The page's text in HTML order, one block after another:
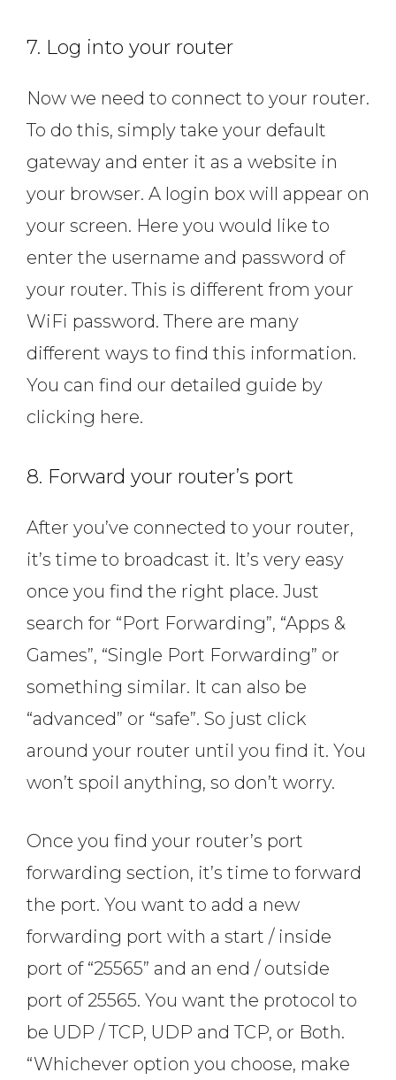
7. Log into your router
Now we need to connect to your router.
To do this, simply take your default
gateway and enter it as a website in
your browser. A login box will appear on
your screen. Here you would like to
enter the username and password of
your router. This is different from your
WiFi password. There are many
different ways to find this information.
You can find our detailed guide by
clicking here.
8. Forward your router’s port
After you’ve connected to your router,
it’s time to broadcast it. It’s very easy
once you find the right place. Just
search for “Port Forwarding”, “Apps &
Games”, “Single Port Forwarding” or
something similar. It can also be
“advanced” or “safe”. So just click
around your router until you find it. You
won’t spoil anything, so don’t worry.
Once you find your router’s port
forwarding section, it’s time to forward
the port. You want to add a new
forwarding port with a start / inside
port of “25565” and an end / outside
port of 25565. You want the protocol to
be UDP / TCP, UDP and TCP, or Both.
“Whichever option you choose, make